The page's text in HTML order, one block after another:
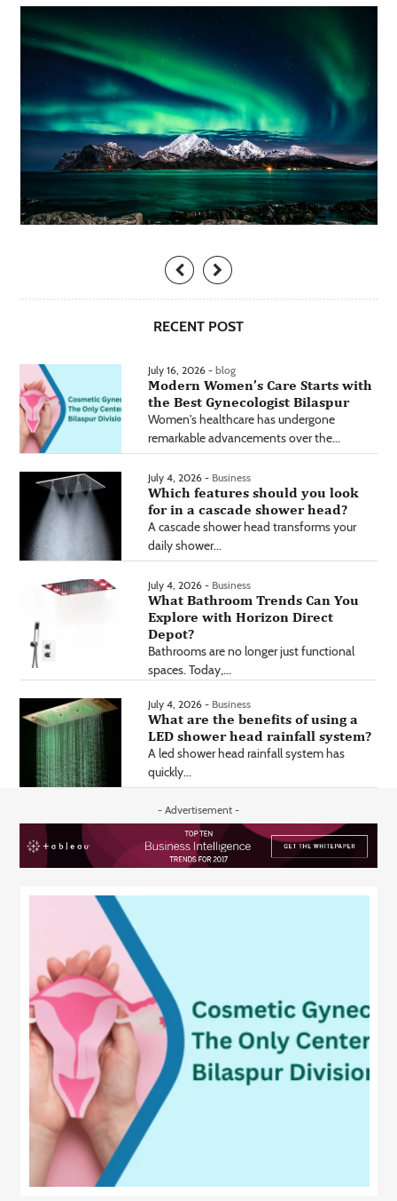
RECENT POST
July 16, 2026 - blog
Modern Women’s Care Starts with
the Best Gynecologist Bilaspur
Women's healthcare has undergone
remarkable advancements over the...
July 4, 2026 - Business
Which features should you look
for in a cascade shower head?
A cascade shower head transforms your
daily shower...
July 4, 2026 - Business
What Bathroom Trends Can You
Explore with Horizon Direct
Depot?
Bathrooms are no longer just functional
spaces. Today,...
July 4, 2026 - Business
What are the benefits of using a
LED shower head rainfall system?
A led shower head rainfall system has
quickly...
- Advertisement -